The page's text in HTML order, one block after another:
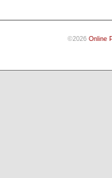
©2026 Online